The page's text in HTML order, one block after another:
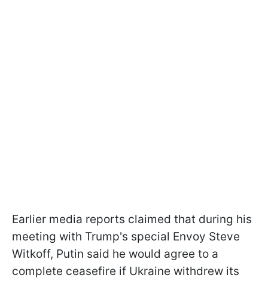
Earlier media reports claimed that during his
meeting with Trump's special Envoy Steve
Witkoff, Putin said he would agree to a
complete ceasefire if Ukraine withdrew its